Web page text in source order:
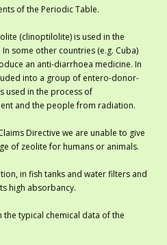
of the Periodic Table.
(clinoptilolite) is used in the
some other countries (e.g. Cuba)
an anti-diarrhoea medicine. In
into a group of entero-donor-
used in the process of
and the people from radiation.
Directive we are unable to give
of zeolite for humans or animals.
in fish tanks and water filters and
high absorbancy.
typical chemical data of the